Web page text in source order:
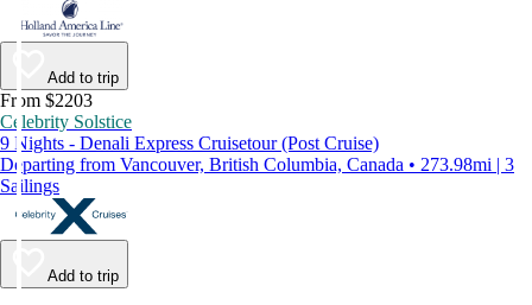
Add to trip
From $2203
Celebrity Solstice
9 Nights - Denali Express Cruisetour (Post Cruise)
Departing from Vancouver, British Columbia, Canada • 273.98mi | 3
Sailings
Add to trip